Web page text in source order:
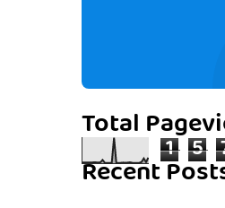
Total
1 5
Recent